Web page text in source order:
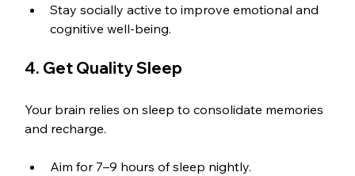
Stay socially active to improve emotional and
cognitive well-being.
4. Get Quality Sleep
Your brain relies on sleep to consolidate memories
and recharge.
Aim for 7–9 hours of sleep nightly.